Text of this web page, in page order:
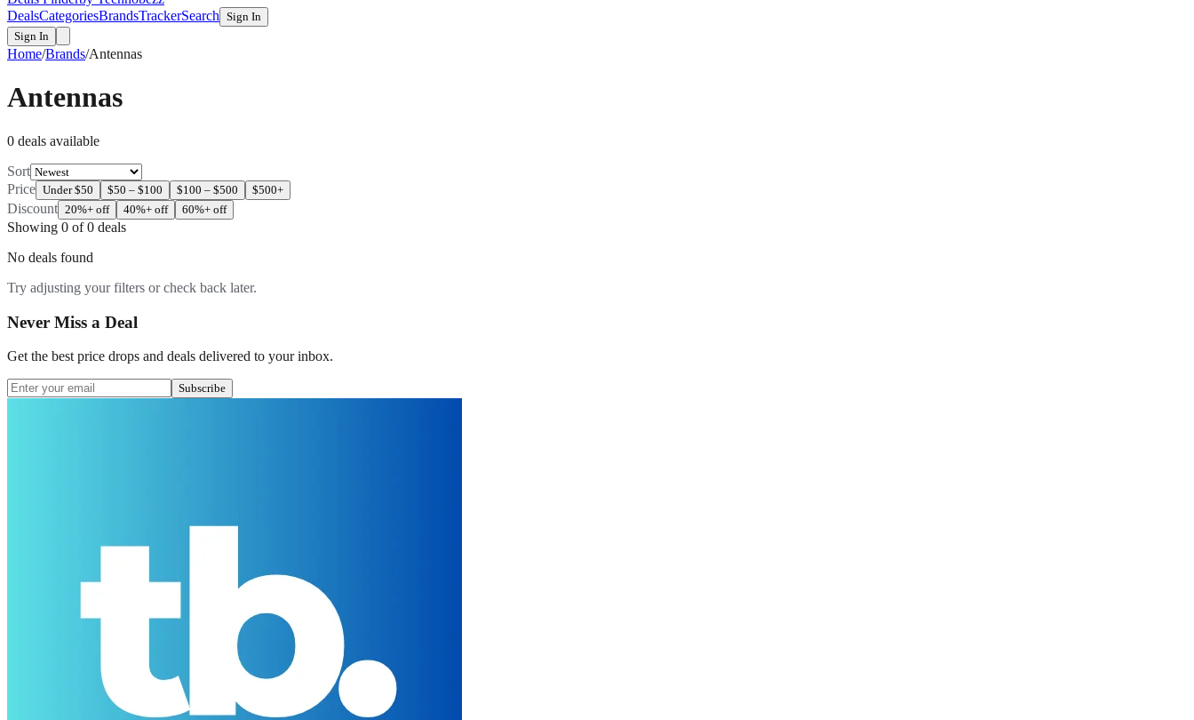
DealsCategoriesBrandsTrackerSearch Sign In
Sign In
Home/Brands/Antennas
Antennas
0 deals available
Sort
Price Under $50 $50 – $100 $100 – $500 $500+
Discount 20%+ off 40%+ off 60%+ off
Showing 0 of0 deals
No deals found
Try adjusting your filters or check back later.
Never Miss a Deal
Get the best price drops and deals delivered to your inbox.
Subscribe